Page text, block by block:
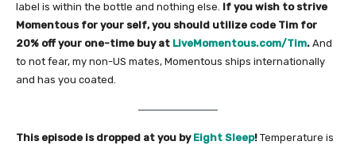
label is within the bottle and nothing else. If you wish to strive
Momentous for your self, you should utilize code Tim for
20% off your one-time buy at LiveMomentous.com/Tim. And
to not fear, my non-US mates, Momentous ships internationally
and has you coated.
This episode is dropped at you by Eight Sleep! Temperature is